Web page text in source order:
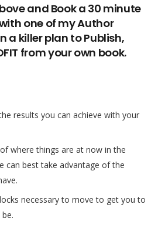
and Book a 30 minute
one of my Author
a killer plan to Publish,
from your own book.
results you can achieve with your
where things are at now in the
can best take advantage of the
necessary to move to get you to